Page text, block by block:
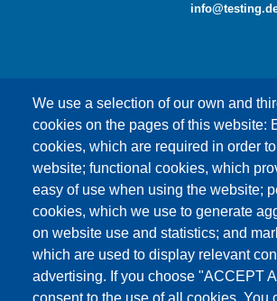
We use a selection of our own and
cookies on the pages of this website:
cookies, which are required in order
website; functional cookies, which
easy of use when using the website;
cookies, which we use to generate
on website use and statistics; and
which are used to display relevant
advertising. If you choose "ACCEPT
This content is blocked because
cookies have not been
ONLY ACCEPT GOOGLE
COOKIES
Accept All Cookies